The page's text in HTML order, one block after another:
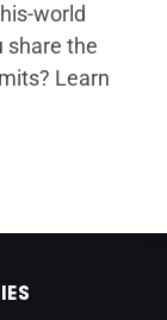
world
share the
Learn